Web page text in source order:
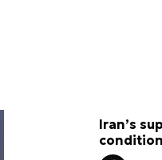
Iran’s
condition